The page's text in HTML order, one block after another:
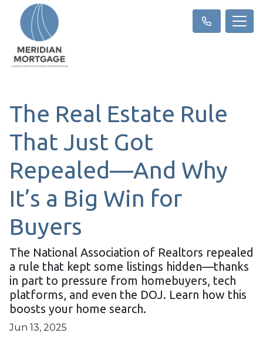
The Real Estate Rule
That Just Got
Repealed—And Why
It’s a Big Win for
Buyers
The National Association of Realtors repealed
a rule that kept some listings hidden—thanks
in part to pressure from homebuyers, tech
platforms, and even the DOJ. Learn how this
boosts your home search.
Jun 13, 2025